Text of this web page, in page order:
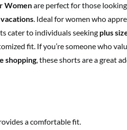
Womenare perfect for those
. Ideal for women who
cater to individuals seeking plus
fit. If you’re someone who
shopping, these shorts are a great
a comfortable fit.